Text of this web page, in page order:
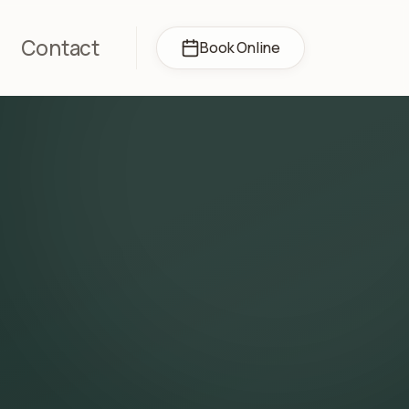
Contact Book Online